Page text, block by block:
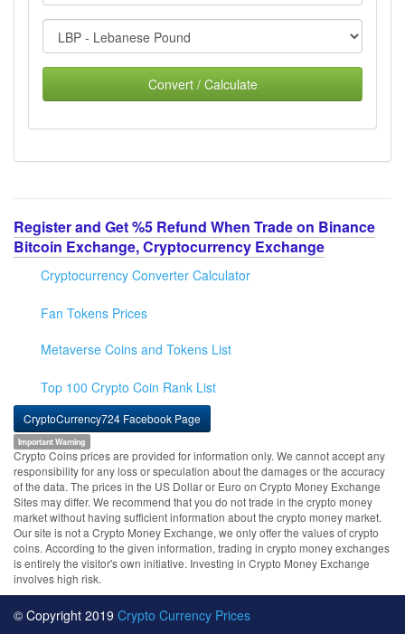
Convert / Calculate
Register and Get %5 Refund When Trade on Binance
Bitcoin Exchange, Cryptocurrency Exchange
Cryptocurrency Converter Calculator
Fan Tokens Prices
Metaverse Coins and Tokens List
Top 100 Crypto Coin Rank List
CryptoCurrency724 Facebook Page
Important Warning
Crypto Coins prices are provided for information only. We cannot accept any
responsibility for any loss or speculation about the damages or the accuracy
of the data. The prices in the US Dollar or Euro on Crypto Money Exchange
Sites may differ. We recommend that you do not trade in the crypto money
market without having sufficient information about the crypto money market.
Our site is not a Crypto Money Exchange, we only offer the values of crypto
coins. According to the given information, trading in crypto money exchanges
is entirely the visitor's own initiative. Investing in Crypto Money Exchange
involves high risk.
© Copyright 2019 Crypto Currency Prices